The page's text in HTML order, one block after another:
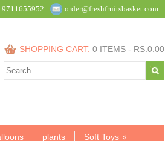
9711655952 order@freshfruitsbasket.com
SHOPPING CART: 0 ITEMS - RS. 0.00
plants Soft Toys